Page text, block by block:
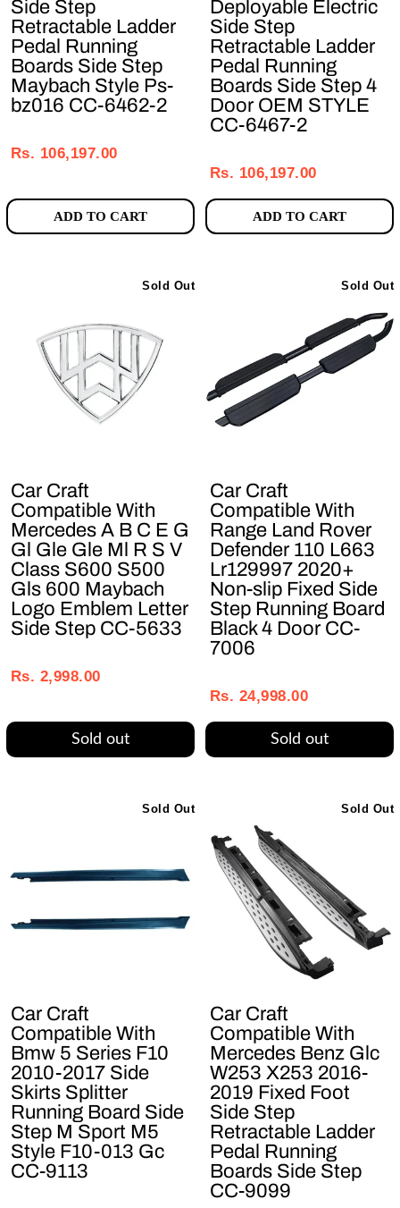
Side Step
Retractable Ladder
Pedal Running
Boards Side Step
Maybach Style Ps-
bz016 CC-6462-2
price
price
Rs. 106,197.00
ADD TO CART
Deployable Electric
Side Step
Retractable Ladder
Pedal Running
Boards Side Step 4
Door OEM STYLE
CC-6467-2
price
price
Rs. 106,197.00
ADD TO CART
Sold Out
Car Craft
Compatible With
Mercedes A B C E G
Gl Gle Gle Ml R S V
Class S600 S500
Gls 600 Maybach
Logo Emblem Letter
Side Step CC-5633
price
price
Rs. 2,998.00
Sold out
Sold Out
Car Craft
Compatible With
Range Land Rover
Defender 110 L663
Lr129997 2020+
Non-slip Fixed Side
Step Running Board
Black 4 Door CC-
7006
price
price
Rs. 24,998.00
Sold out
Sold Out
Car Craft
Compatible With
Bmw 5 Series F10
2010-2017 Side
Skirts Splitter
Running Board Side
Step M Sport M5
Style F10-013 Gc
CC-9113
Sold Out
Car Craft
Compatible With
Mercedes Benz Glc
W253 X253 2016-
2019 Fixed Foot
Side Step
Retractable Ladder
Pedal Running
Boards Side Step
CC-9099